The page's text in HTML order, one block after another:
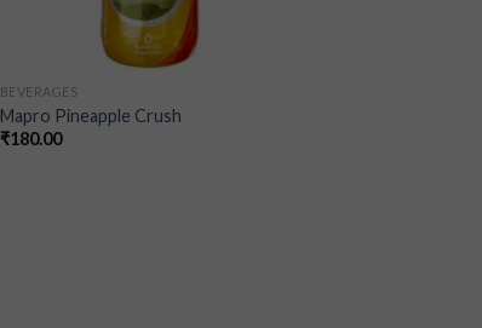
BEVERAGES
Mapro Pineapple Crush
₹180.00